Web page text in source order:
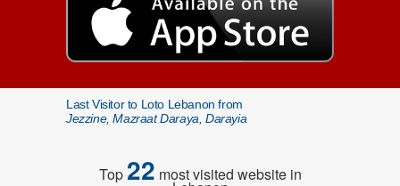
Last Visitor to Loto Lebanon from
Jezzine, Mazraat Daraya, Darayia
Top22 most visited website in